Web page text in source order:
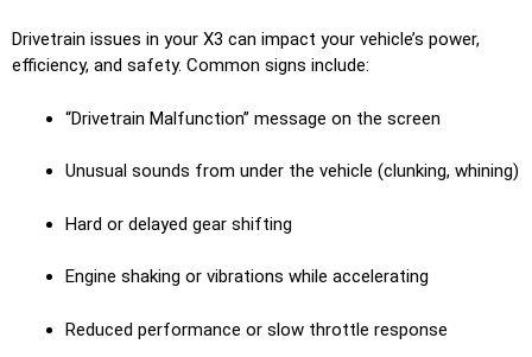
Drivetrain issues in your X3 can impact your vehicle’s power,
efficiency, and safety. Common signs include:
“Drivetrain Malfunction” message on the screen
Unusual sounds from under the vehicle (clunking, whining)
Hard or delayed gear shifting
Engine shaking or vibrations while accelerating
Reduced performance or slow throttle response